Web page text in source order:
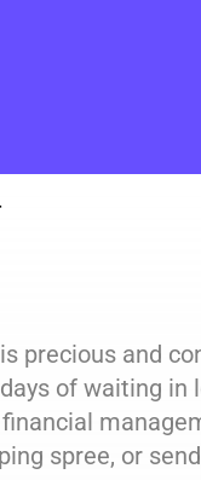
precious and
of waiting in
spree, or